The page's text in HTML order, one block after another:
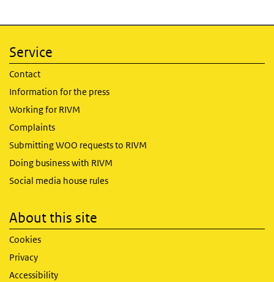
Service
Contact
Information for the press
Working for RIVM
Complaints
Submitting WOO requests to RIVM
Doing business with RIVM
Social media house rules
About this site
Cookies
Privacy
Accessibility